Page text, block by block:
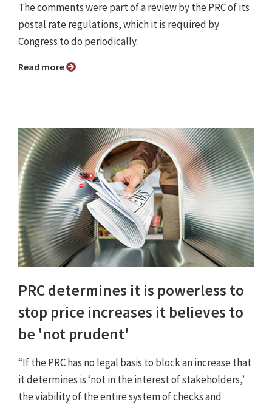
The comments were part of a review by the PRC of its
postal rate regulations, which it is required by
Congress to do periodically.
Read more
PRC determines it is powerless to
stop price increases it believes to
be 'not prudent'
“If the PRC has no legal basis to block an increase that
it determines is ‘not in the interest of stakeholders,’
the viability of the entire system of checks and